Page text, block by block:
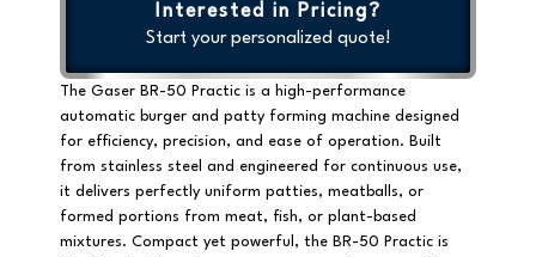
Interested in Pricing?
Start your personalized quote!
The Gaser BR-50 Practic is a high-performance
automatic burger and patty forming machine designed
for efficiency, precision, and ease of operation. Built
from stainless steel and engineered for continuous use,
it delivers perfectly uniform patties, meatballs, or
formed portions from meat, fish, or plant-based
mixtures. Compact yet powerful, the BR-50 Practic is